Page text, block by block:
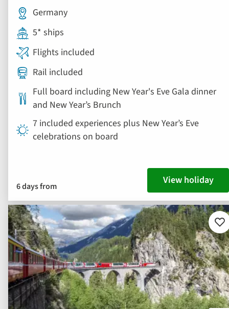
Germany
5* ships
Flights included
Rail included
Full board including New Year's Eve Gala dinner
and New Year’s Brunch
7 included experiences plus New Year’s Eve
celebrations on board
6 days from View holiday
to